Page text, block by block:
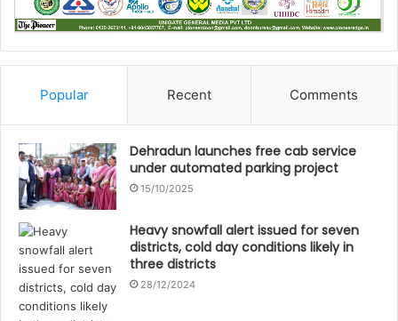
Popular Recent Comments
Dehradun launches free cab service
under automated parking project
15/10/2025
Heavy snowfall alert issued for seven
districts, cold day conditions likely in
three districts
28/12/2024